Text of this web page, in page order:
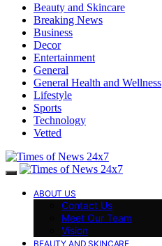
Beauty and Skincare
Breaking News
Business
Decor
Entertainment
General
General Health and Wellness
Lifestyle
Sports
Technology
Vetted
ABOUT US
Contact Us
Meet Our Team
Vision
BEAUTY AND SKINCARE